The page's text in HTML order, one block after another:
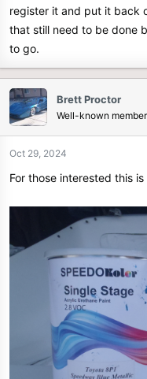
register it and put it back
that still need to be done
to go.
Brett Proctor
Well-known member
Oct 29, 2024
For those interested this